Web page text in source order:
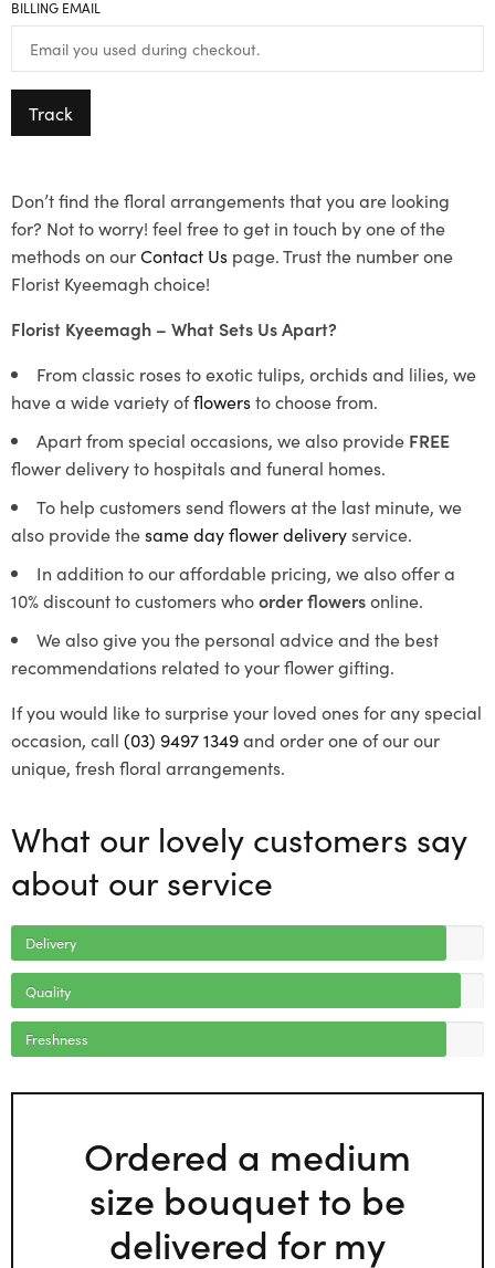
BILLING EMAIL
Track
Don’t find the floral arrangements that you are looking
for? Not to worry! feel free to get in touch by one of the
methods on ourContact Us page. Trust the number one
Florist Kyeemagh choice!
Florist Kyeemagh – What Sets Us Apart?
From classic roses to exotic tulips, orchids and lilies, we
have a wide variety offlowersto choose from.
Apart from special occasions, we also provide FREE
flower delivery to hospitals and funeral homes.
To help customers send flowers at the last minute, we
also provide thesame day flower deliveryservice.
In addition to our affordable pricing, we also offer a
10% discount to customers whoorder flowersonline.
We also give you the personal advice and the best
recommendations related to your flower gifting.
If you would like to surprise your loved ones for any special
occasion, call (03) 9497 1349and order one of our our
unique, fresh floral arrangements.
What our lovely customers say
about our service
Delivery
Quality
Freshness
Ordered a medium
size bouquet to be
delivered for my